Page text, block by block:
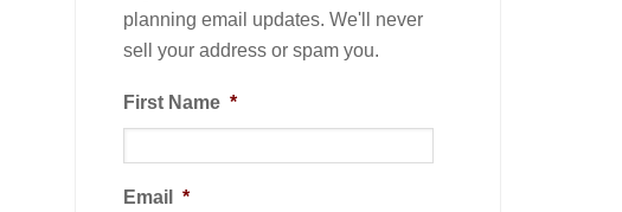
planning email updates. We'll never
sell your address or spam you.
First Name *
Email *